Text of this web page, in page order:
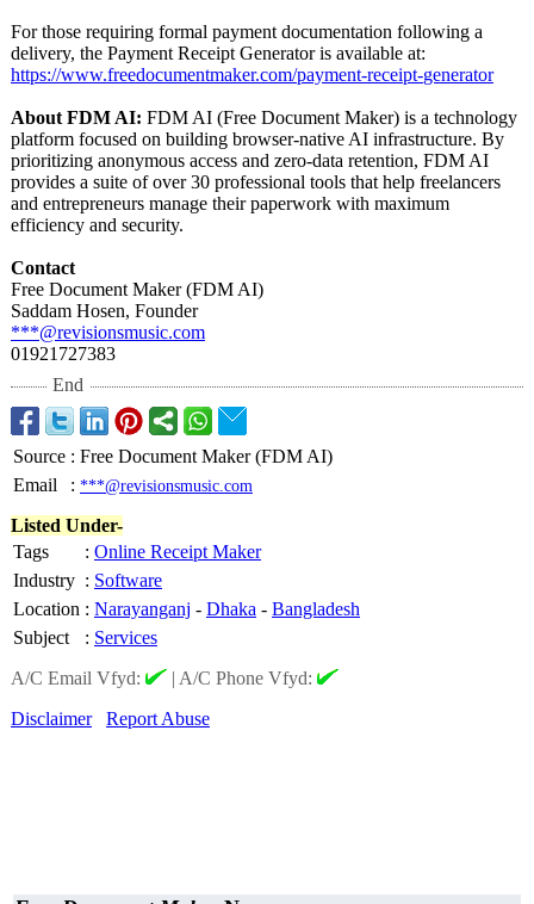
For those requiring formal payment documentation following a
delivery, the Payment Receipt Generator is available at:
https://www.freedocumentmaker.com/payment-receipt-generator
About FDM AI: FDM AI (Free Document Maker) is a technology
platform focused on building browser-native AI infrastructure. By
prioritizing anonymous access and zero-data retention, FDM AI
provides a suite of over 30 professional tools that help freelancers
and entrepreneurs manage their paperwork with maximum
efficiency and security.
Contact
Free Document Maker (FDM AI)
Saddam Hosen, Founder
***@revisionsmusic.com
01921727383
End
Source : Free Document Maker (FDM AI)
Email
: ***@revisionsmusic.com
Listed Under-
Tags
: Online Receipt Maker
Industry : Software
Location : Narayanganj - Dhaka - Bangladesh
Subject
: Services
A/C Email Vfyd:
| A/C Phone Vfyd:
Disclaimer
Report Abuse